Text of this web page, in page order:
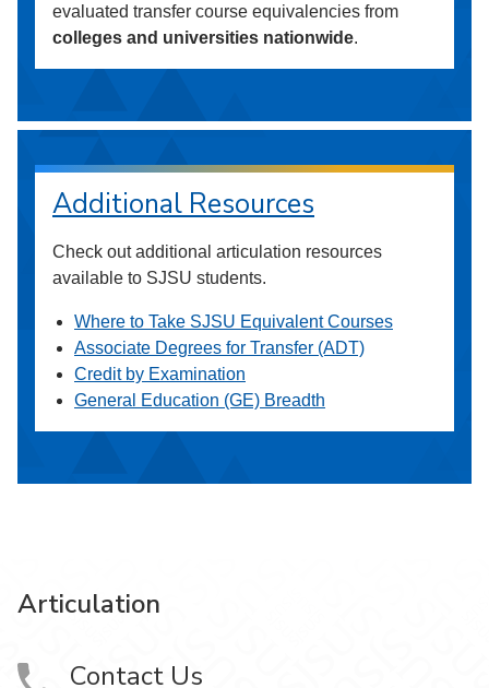
evaluated transfer course equivalencies from
colleges and universities nationwide.
Additional Resources
Check out additional articulation resources
available to SJSU students.
Where to Take SJSU Equivalent Courses
Associate Degrees for Transfer (ADT)
Credit by Examination
General Education (GE) Breadth
Articulation
Contact Us